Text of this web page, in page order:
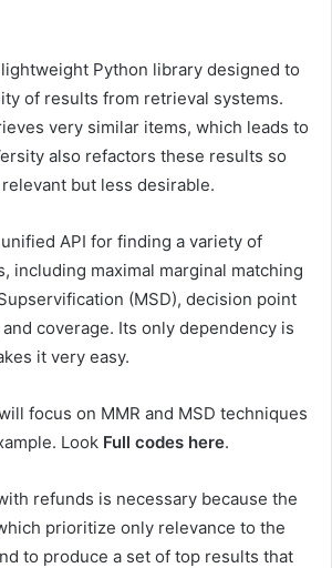
Python library designed to
of results from retrieval systems.
very similar items, which leads to
also refactors these results so
but less desirable.
API for finding a variety of
including maximal marginal matching
(MSD), decision point
coverage. Its only dependency is
it very easy.
focus on MMR and MSD techniques
Look Full codes here.
refunds is necessary because the
prioritize only relevance to the
to produce a set of top results that